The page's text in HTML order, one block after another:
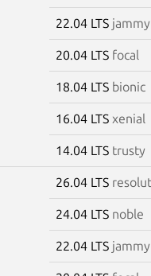
22.04 LTS jammy
20.04 LTS focal
18.04 LTS bionic
16.04 LTS xenial
14.04 LTS trusty
26.04 LTS
24.04 LTS noble
22.04 LTS jammy